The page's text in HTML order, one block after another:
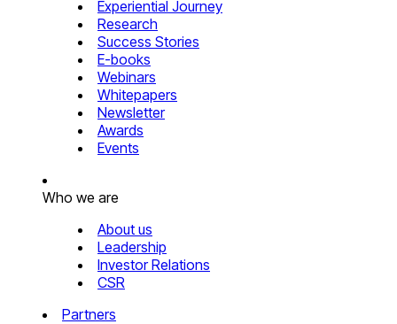
Experiential Journey
Research
Success Stories
E-books
Webinars
Whitepapers
Newsletter
Awards
Events
Who we are
About us
Leadership
Investor Relations
CSR
Partners